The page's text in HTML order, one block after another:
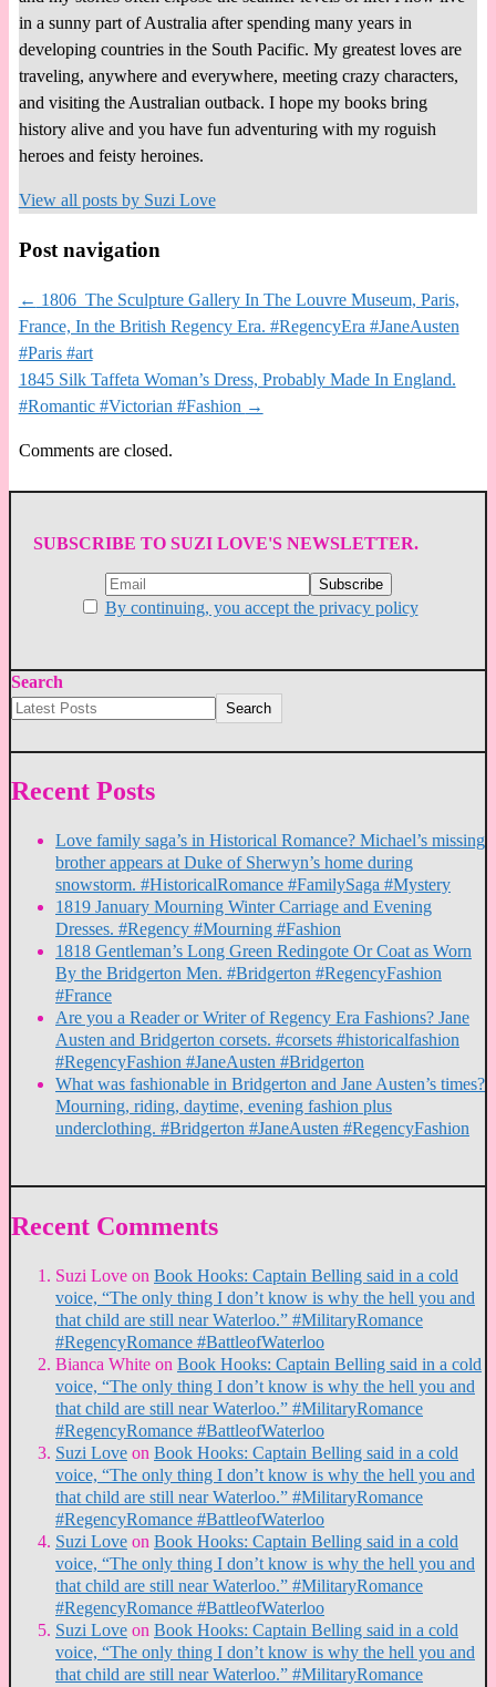
in a sunny part of Australia after spending many years in
developing countries in the South Pacific. My greatest loves are
traveling, anywhere and everywhere, meeting crazy characters,
and visiting the Australian outback. I hope my books bring
history alive and you have fun adventuring with my roguish
heroes and feisty heroines.
View all posts by Suzi Love
Post navigation
← 1806 The Sculpture Gallery In The Louvre Museum, Paris,
France, In the British Regency Era. #RegencyEra #JaneAusten
#Paris #art
1845 Silk Taffeta Woman’s Dress, Probably Made In England.
#Romantic #Victorian #Fashion →
Comments are closed.
SUBSCRIBE TO SUZI LOVE'S NEWSLETTER.
By continuing, you accept the privacy policy
Search
Search
Recent Posts
Love family saga’s in Historical Romance? Michael’s missing
brother appears at Duke of Sherwyn’s home during
snowstorm. #HistoricalRomance #FamilySaga #Mystery
1819 January Mourning Winter Carriage and Evening
Dresses. #Regency #Mourning #Fashion
1818 Gentleman’s Long Green Redingote Or Coat as Worn
By the Bridgerton Men. #Bridgerton #RegencyFashion
#France
Are you a Reader or Writer of Regency Era Fashions? Jane
Austen and Bridgerton corsets. #corsets #historicalfashion
#RegencyFashion #JaneAusten #Bridgerton
What was fashionable in Bridgerton and Jane Austen’s times?
Mourning, riding, daytime, evening fashion plus
underclothing. #Bridgerton #JaneAusten #RegencyFashion
Recent Comments
Suzi Love on Book Hooks: Captain Belling said in a cold
voice, “The only thing I don’t know is why the hell you and
that child are still near Waterloo.” #MilitaryRomance
#RegencyRomance #BattleofWaterloo
Bianca White on Book Hooks: Captain Belling said in a cold
voice, “The only thing I don’t know is why the hell you and
that child are still near Waterloo.” #MilitaryRomance
#RegencyRomance #BattleofWaterloo
Suzi Love on Book Hooks: Captain Belling said in a cold
voice, “The only thing I don’t know is why the hell you and
that child are still near Waterloo.” #MilitaryRomance
#RegencyRomance #BattleofWaterloo
Suzi Love on Book Hooks: Captain Belling said in a cold
voice, “The only thing I don’t know is why the hell you and
that child are still near Waterloo.” #MilitaryRomance
#RegencyRomance #BattleofWaterloo
Suzi Love on Book Hooks: Captain Belling said in a cold
voice, “The only thing I don’t know is why the hell you and
that child are still near Waterloo.” #MilitaryRomance